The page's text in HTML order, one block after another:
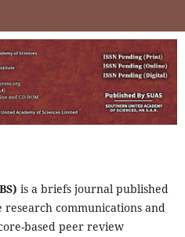
is a briefs journal published
research communications and
based peer review